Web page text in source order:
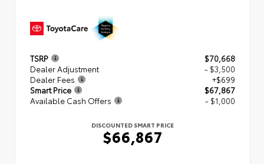
TSRP
$70,668
Dealer Adjustment
- $3,500
Dealer Fees
+$699
Smart Price
$67,867
Available Cash Offers
- $1,000
DISCOUNTED SMART PRICE
$66,867